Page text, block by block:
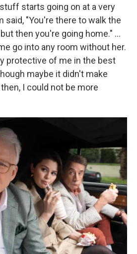
starts going on at a very
said, "You're there to walk the
then you're going home." …
go into any room without her.
protective of me in the best
maybe it didn't make
I could not be more